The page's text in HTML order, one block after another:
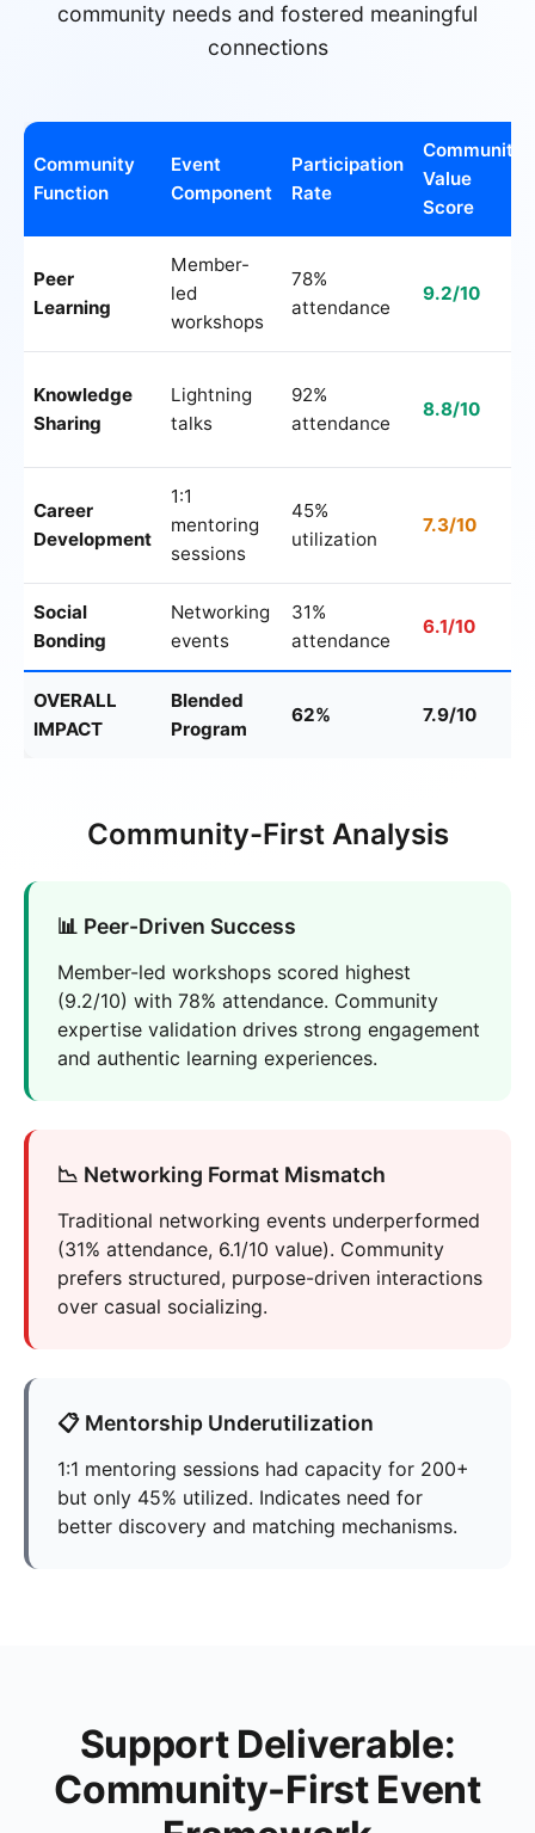
community needs and fostered meaningful
connections
Community
Function
Event
Component
Participation
Rate
Community
Value
Score
Peer
Learning
Member-
led
workshops
78%
attendance
9.2/10
Knowledge
Sharing
Lightning
talks
92%
attendance
8.8/10
Career
Development
1:1
mentoring
sessions
45%
utilization
7.3/10
Social
Bonding
Networking
events
31%
attendance
6.1/10
OVERALL
IMPACT
Blended
Program
62% 7.9/10
Community-First Analysis
📊 Peer-Driven Success
Member-led workshops scored highest
(9.2/10) with 78% attendance. Community
expertise validation drives strong engagement
and authentic learning experiences.
📉 Networking Format Mismatch
Traditional networking events underperformed
(31% attendance, 6.1/10 value). Community
prefers structured, purpose-driven interactions
over casual socializing.
📋 Mentorship Underutilization
1:1 mentoring sessions had capacity for 200+
but only 45% utilized. Indicates need for
better discovery and matching mechanisms.
Support Deliverable:
Community-First Event